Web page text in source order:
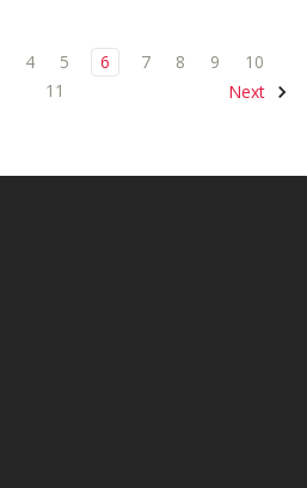
4 5 6 7 8 9
10
11
Next